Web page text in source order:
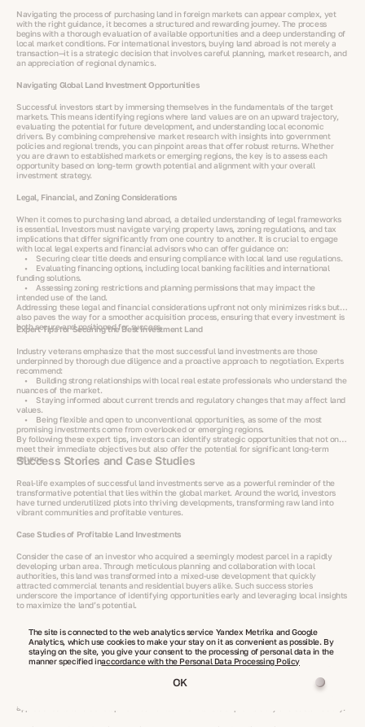
Navigating the process of purchasing land in foreign markets can appear complex, yet
with the right guidance, it becomes a structured and rewarding journey. The process
begins with a thorough evaluation of available opportunities and a deep understanding of
local market conditions. For international investors, buying land abroad is not merely a
transaction—it is a strategic decision that involves careful planning, market research, and
an appreciation of regional dynamics.
Navigating Global Land Investment Opportunities
Successful investors start by immersing themselves in the fundamentals of the target
markets. This means identifying regions where land values are on an upward trajectory,
evaluating the potential for future development, and understanding local economic
drivers. By combining comprehensive market research with insights into government
policies and regional trends, you can pinpoint areas that offer robust returns. Whether
you are drawn to established markets or emerging regions, the key is to assess each
opportunity based on long-term growth potential and alignment with your overall
investment strategy.
Legal, Financial, and Zoning Considerations
When it comes to purchasing land abroad, a detailed understanding of legal frameworks
is essential. Investors must navigate varying property laws, zoning regulations, and tax
implications that differ significantly from one country to another. It is crucial to engage
with local legal experts and financial advisors who can offer guidance on:
• Securing clear title deeds and ensuring compliance with local land use regulations.
• Evaluating financing options, including local banking facilities and international
funding solutions.
• Assessing zoning restrictions and planning permissions that may impact the
intended use of the land.
Addressing these legal and financial considerations upfront not only minimizes risks but
also paves the way for a smoother acquisition process, ensuring that every investment is
both secure and positioned for success.
Expert Tips for Securing the Best Investment Land
Industry veterans emphasize that the most successful land investments are those
underpinned by thorough due diligence and a proactive approach to negotiation. Experts
recommend:
• Building strong relationships with local real estate professionals who understand the
nuances of the market.
• Staying informed about current trends and regulatory changes that may affect land
values.
• Being flexible and open to unconventional opportunities, as some of the most
promising investments come from overlooked or emerging regions.
By following these expert tips, investors can identify strategic opportunities that not only
meet their immediate objectives but also offer the potential for significant long-term
returns.
Success Stories and Case Studies
Real-life examples of successful land investments serve as a powerful reminder of the
transformative potential that lies within the global market. Around the world, investors
have turned underutilized plots into thriving developments, transforming raw land into
vibrant communities and profitable ventures.
Case Studies of Profitable Land Investments
Consider the case of an investor who acquired a seemingly modest parcel in a rapidly
developing urban area. Through meticulous planning and collaboration with local
authorities, this land was transformed into a mixed-use development that quickly
attracted commercial tenants and residential buyers alike. Such success stories
underscore the importance of identifying opportunities early and leveraging local insights
to maximize the land’s potential.
Transforming Land Plots into Prosperous Ventures
Across various regions, there are numerous examples of raw land being repurposed into
dynamic business hubs or agricultural projects that yield impressive returns. In one
notable instance, a large tract of agricultural land was acquired at a competitive price in
an emerging market. With the introduction of modern farming techniques and
infrastructure improvements, the property’s productivity soared, resulting in significant
approaches to land development can unlock new levels of profitability and sustainability.
The site is connected to the web analytics service Yandex Metrika and Google
Analytics, which use cookies to make your stay on it as convenient as possible. By
staying on the site, you give your consent to the processing of personal data in the
manner specified inaccordance with the Personal Data Processing Policy
OK